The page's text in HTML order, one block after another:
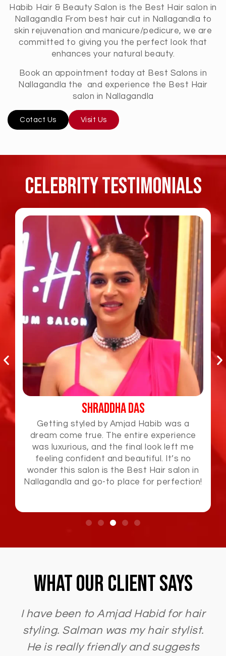
Habib Hair & Beauty Salon is the Best Hair salon in
Nallagandla From best hair cut in Nallagandla to
skin rejuvenation and manicure/pedicure, we are
committed to giving you the perfect look that
enhances your natural beauty.
Book an appointment today at Best Salons in
Nallagandla the and experience the Best Hair
salon in Nallagandla
Cotact Us Visit Us
Celebrity TESTIMONIALS
Jabardasth Varsha
Amjad Habib is a true artist! I loved how he
effortlessly styled my hair and gave me a
look that was fresh and elegant. The
attention to detail and premium service
made this Best Hair salon in Nallagandla
and an unforgettable experience.
What Our Client Says
I have been to Amjad Habid for hair
styling. Salman was my hair stylist.
He is really friendly and suggests